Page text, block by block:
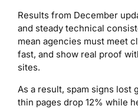
Results from December
and steady technical
mean agencies must meet
fast, and show real proof
sites.
As a result, spam signs lost
thin pages drop 12% while